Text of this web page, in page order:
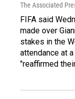
The Associated
FIFA said
made over
stakes in the
attendance at
"reaffirmed